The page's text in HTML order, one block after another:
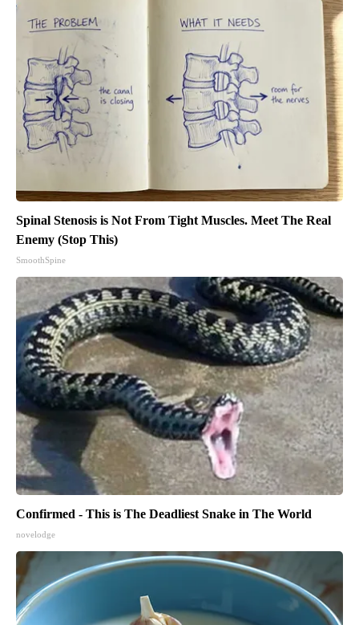
Spinal Stenosis is Not From Tight Muscles. Meet The Real
Enemy (Stop This)
SmoothSpine
Confirmed - This is The Deadliest Snake in The World
novelodge